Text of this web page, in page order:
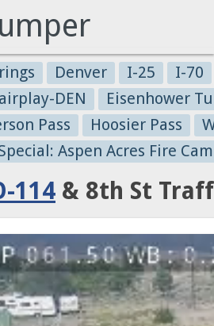
Denver I-25
I-70
DEN
Eisenhower
Pass
Hoosier Pass
Aspen Acres Fire
114 & 8th St